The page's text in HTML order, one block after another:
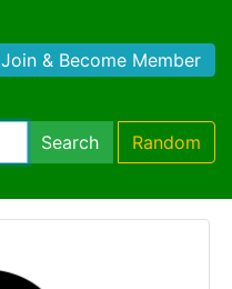
Join & Become Member
Search Random